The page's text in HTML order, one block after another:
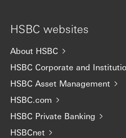
HSBC websites
About HSBC
HSBC Corporate and
HSBC Asset Management
HSBC.com
HSBC Private Banking
HSBCnet